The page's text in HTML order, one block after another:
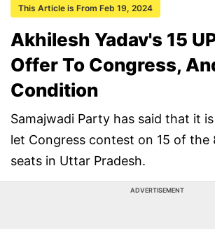
This Article is From Feb 19, 2024
Akhilesh Yadav's 15
Offer To Congress,
Condition
Samajwadi Party has said that it
let Congress contest on 15 of the
seats in Uttar Pradesh.
ADVERTISEMENT